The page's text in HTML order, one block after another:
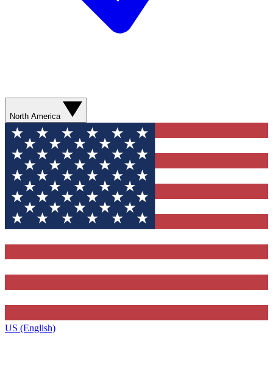
North America
US (English)